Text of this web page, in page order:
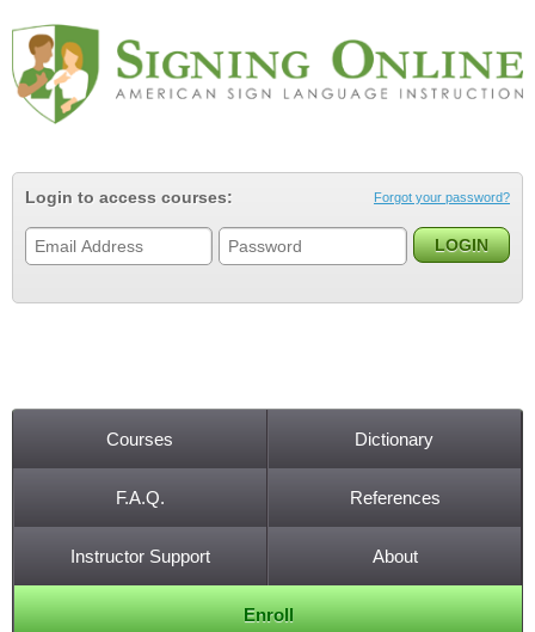
Login to access courses: Forgot your password?
Courses Dictionary
F.A.Q. References
Instructor Support About
Enroll